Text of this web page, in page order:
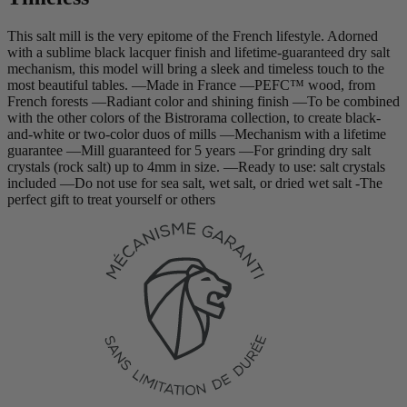
This salt mill is the very epitome of the French lifestyle. Adorned
with a sublime black lacquer finish and lifetime-guaranteed dry salt
mechanism, this model will bring a sleek and timeless touch to the
most beautiful tables. —Made in France —PEFC™ wood, from
French forests —Radiant color and shining finish —To be combined
with the other colors of the Bistrorama collection, to create black-
and-white or two-color duos of mills —Mechanism with a lifetime
guarantee —Mill guaranteed for 5 years —For grinding dry salt
crystals (rock salt) up to 4mm in size. —Ready to use: salt crystals
included —Do not use for sea salt, wet salt, or dried wet salt -The
perfect gift to treat yourself or others